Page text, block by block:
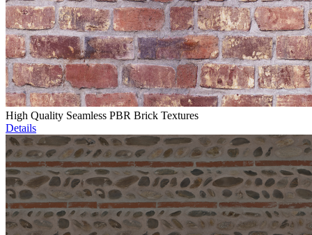
High Quality Seamless PBR Brick Textures
Details